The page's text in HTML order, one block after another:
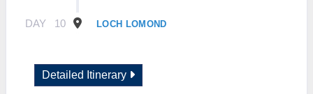
DAY 10 LOCH LOMOND
Detailed Itinerary